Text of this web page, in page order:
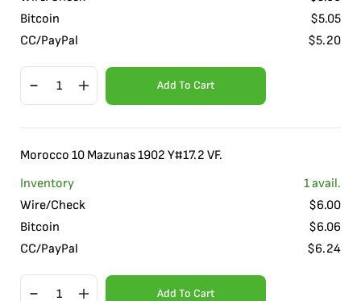
Bitcoin
$5.05
CC/PayPal
$5.20
Add To Cart
Morocco 10 Mazunas 1902 Y#17.2 VF.
Inventory
1avail.
Wire/Check
$6.00
Bitcoin
$6.06
CC/PayPal
$6.24
Add To Cart